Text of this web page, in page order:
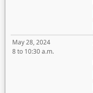
May 28, 2024
8 to 10:30 a.m.